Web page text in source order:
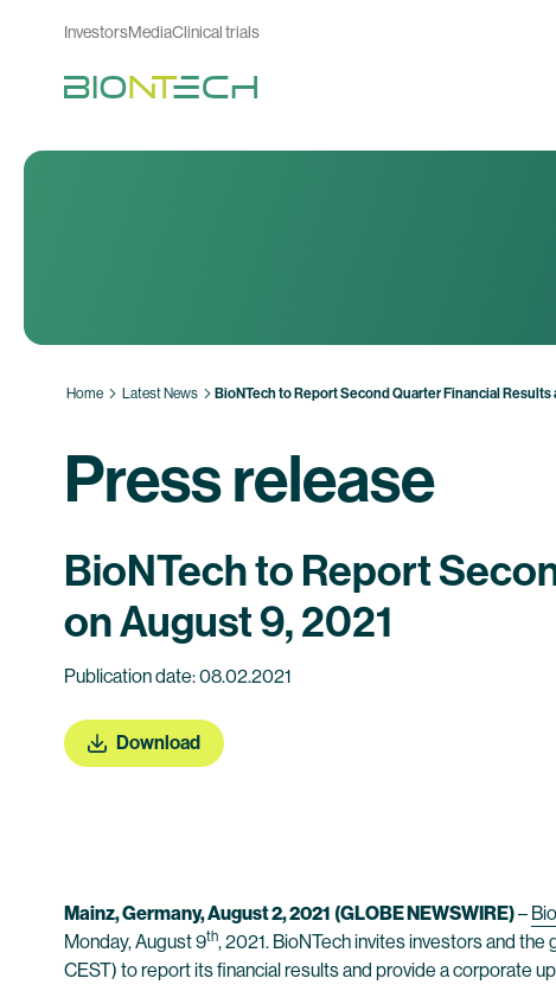
InvestorsMediaClinical trials
Home Latest News BioNTech to Report Second Quarter Financial
Press release
BioNTech to Report
on August 9, 2021
Publication date: 08.02.2021
Download
Mainz, Germany, August 2, 2021 (GLOBE NEWSWIRE)–
Monday, August 9th, 2021. BioNTech invites investors and
CEST) to report its financial results and provide a corporate